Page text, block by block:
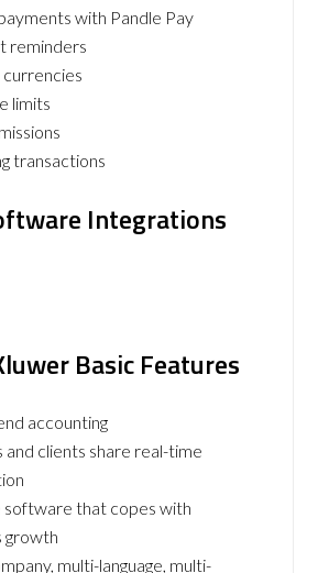
with Pandle Pay
reminders
limits
transactions
Integrations
Basic Features
accounting
and clients share real-time
software that copes with
growth
multi-language, multi-